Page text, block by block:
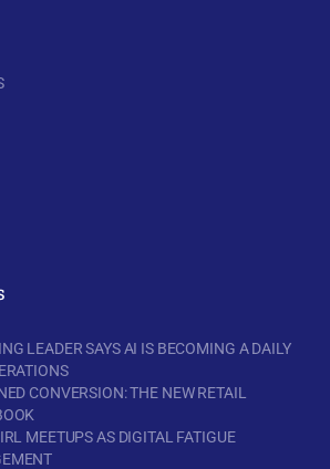
LEADER SAYS AI IS BECOMING A DAILY
CONVERSION: THE NEW RETAIL
MEETUPS AS DIGITAL FATIGUE